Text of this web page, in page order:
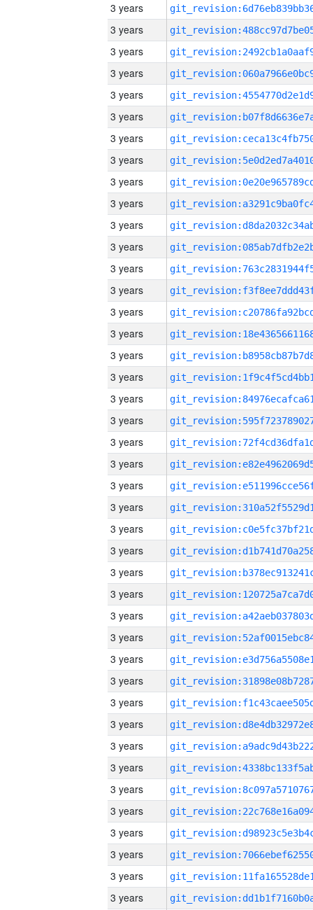
3 years
3 years
3 years
3 years
3 years
3 years
3 years
3 years
3 years
3 years
3 years
3 years
3 years
3 years
3 years
3 years
3 years
3 years
3 years
3 years
3 years
3 years
3 years
3 years
3 years
3 years
3 years
3 years
3 years
3 years
3 years
3 years
3 years
3 years
3 years
3 years
3 years
3 years
3 years
3 years
3 years
3 years